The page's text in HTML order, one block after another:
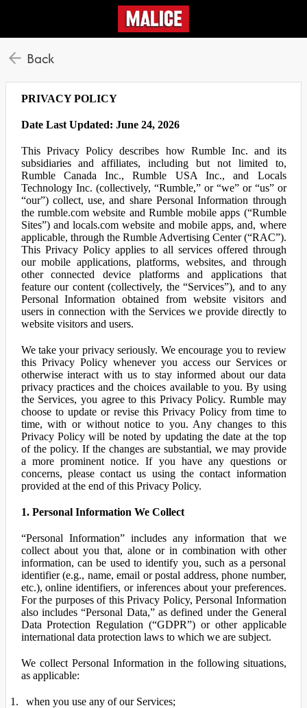
Back
PRIVACY POLICY
Date Last Updated: June 24, 2026
This Privacy Policy describes how Rumble Inc. and its
subsidiaries and affiliates, including but not limited to,
Rumble Canada Inc., Rumble USA Inc., and Locals
Technology Inc. (collectively, “Rumble,” or “we” or “us” or
“our”) collect, use, and share Personal Information through
the rumble.com website and Rumble mobile apps (“Rumble
Sites”) and locals.com website and mobile apps, and, where
applicable, through the Rumble Advertising Center (“RAC”).
This Privacy Policy applies to all services offered through
our mobile applications, platforms, websites, and through
other connected device platforms and applications that
feature our content (collectively, the “Services”), and to any
Personal Information obtained from website visitors and
users in connection with the Services we provide directly to
website visitors and users.
We take your privacy seriously. We encourage you to review
this Privacy Policy whenever you access our Services or
otherwise interact with us to stay informed about our data
privacy practices and the choices available to you. By using
the Services, you agree to this Privacy Policy. Rumble may
choose to update or revise this Privacy Policy from time to
time, with or without notice to you. Any changes to this
Privacy Policy will be noted by updating the date at the top
of the policy. If the changes are substantial, we may provide
a more prominent notice. If you have any questions or
concerns, please contact us using the contact information
provided at the end of this Privacy Policy.
1. Personal Information We Collect
“Personal Information” includes any information that we
collect about you that, alone or in combination with other
information, can be used to identify you, such as a personal
identifier (e.g., name, email or postal address, phone number,
etc.), online identifiers, or inferences about your preferences.
For the purposes of this Privacy Policy, Personal Information
also includes “Personal Data,” as defined under the General
Data Protection Regulation (“GDPR”) or other applicable
international data protection laws to which we are subject.
We collect Personal Information in the following situations,
as applicable:
when you use any of our Services;